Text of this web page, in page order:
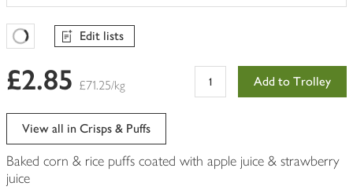
Favourites Loading
Edit lists
£2.85 £71.25/kg Add to Trolley
View all in Crisps & Puffs
Baked corn & rice puffs coated with apple juice & strawberry
juice